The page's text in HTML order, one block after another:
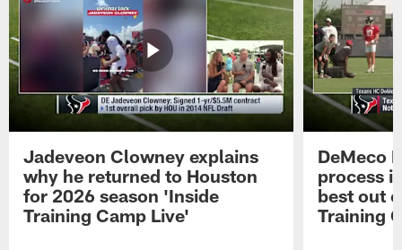
Jadeveon Clowney explains
why he returned to Houston
for 2026 season 'Inside
Training Camp Live'
DeMeco
process
best out
Training